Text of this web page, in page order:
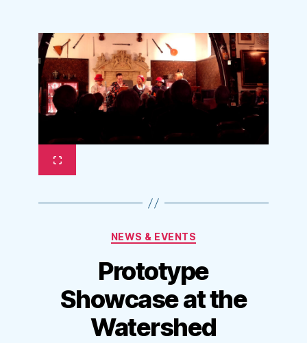
Categories
NEWS & EVENTS
Prototype
Showcase at the
Watershed